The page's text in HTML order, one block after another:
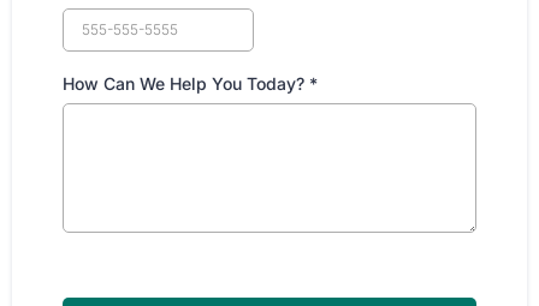
How Can We Help You Today? *